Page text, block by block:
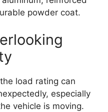
powder coat.
load rating can
especially
vehicle is moving.